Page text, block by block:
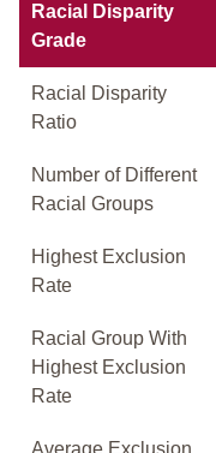
Racial Disparity
Grade
Racial Disparity
Ratio
Number of Different
Racial Groups
Highest Exclusion
Rate
Racial Group With
Highest Exclusion
Rate